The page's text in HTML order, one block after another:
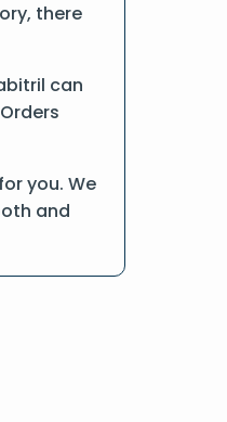
there
can
you. We
and